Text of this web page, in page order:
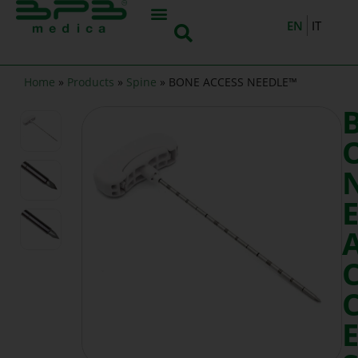
EN IT
Home » Products » Spine » BONE ACCESS NEEDLE™
E
E